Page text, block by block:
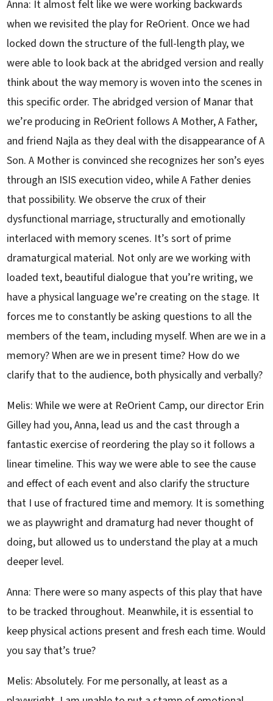
Anna: It almost felt like we were working backwards
when we revisited the play for ReOrient. Once we had
locked down the structure of the full-length play, we
were able to look back at the abridged version and really
think about the way memory is woven into the scenes in
this specific order. The abridged version of Manar that
we’re producing in ReOrient follows A Mother, A Father,
and friend Najla as they deal with the disappearance of A
Son. A Mother is convinced she recognizes her son’s eyes
through an ISIS execution video, while A Father denies
that possibility. We observe the crux of their
dysfunctional marriage, structurally and emotionally
interlaced with memory scenes. It’s sort of prime
dramaturgical material. Not only are we working with
loaded text, beautiful dialogue that you’re writing, we
have a physical language we’re creating on the stage. It
forces me to constantly be asking questions to all the
members of the team, including myself. When are we in a
memory? When are we in present time? How do we
clarify that to the audience, both physically and verbally?
Melis: While we were at ReOrient Camp, our director Erin
Gilley had you, Anna, lead us and the cast through a
fantastic exercise of reordering the play so it follows a
linear timeline. This way we were able to see the cause
and effect of each event and also clarify the structure
that I use of fractured time and memory. It is something
we as playwright and dramaturg had never thought of
doing, but allowed us to understand the play at a much
deeper level.
Anna: There were so many aspects of this play that have
to be tracked throughout. Meanwhile, it is essential to
keep physical actions present and fresh each time. Would
you say that’s true?
Melis: Absolutely. For me personally, at least as a